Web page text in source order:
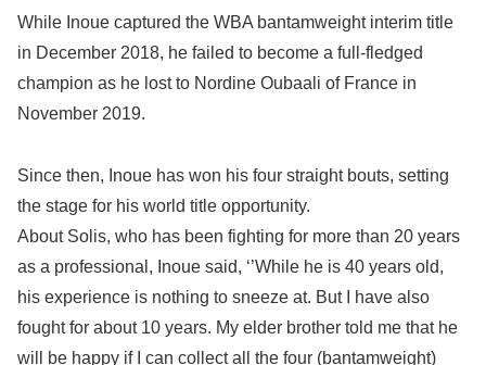
While Inoue captured the WBA bantamweight interim title
in December 2018, he failed to become a full-fledged
champion as he lost to Nordine Oubaali of France in
November 2019.
Since then, Inoue has won his four straight bouts, setting
the stage for his world title opportunity.
About Solis, who has been fighting for more than 20 years
as a professional, Inoue said, ‘’While he is 40 years old,
his experience is nothing to sneeze at. But I have also
fought for about 10 years. My elder brother told me that he
will be happy if I can collect all the four (bantamweight)